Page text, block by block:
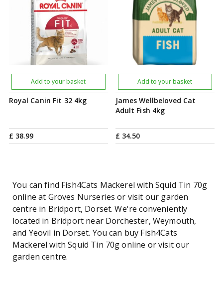
Royal Canin Fit 32 4kg
£ 38.99
Add to your basket
James Wellbeloved Cat
Adult Fish 4kg
£ 34.50
Add to your basket
You can find Fish4Cats Mackerel with Squid Tin 70g
online at Groves Nurseries or visit our garden
centre in Bridport, Dorset. We're conveniently
located in Bridport near Dorchester, Weymouth,
and Yeovil in Dorset. You can buy Fish4Cats
Mackerel with Squid Tin 70g online or visit our
garden centre.